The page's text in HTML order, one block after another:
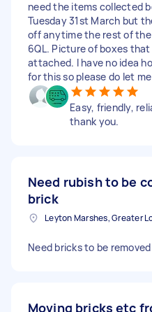
need the items collected
Tuesday 31st March but
off anytime the rest of the
6QL. Picture of boxes
attached. I have no idea
for this so please do let
Easy, friendly,
thank you.
Need rubish to be
brick
Need bricks to be
Moving bricks etc